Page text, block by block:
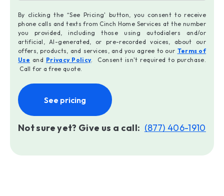
By clicking the “See Pricing' button, you consent to receive
phone calls and texts from Cinch Home Services at the number
you provided, including those using autodialers and/or
artificial, AI-generated, or pre-recorded voices, about our
offers, products, and services, and you agree to our Terms of
Use and Privacy Policy. Consent isn't required to purchase.
Call for a free quote.
See pricing
Not sure yet? Give us a call: (877) 406-1910